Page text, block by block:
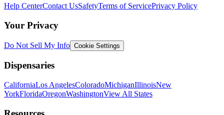
Help CenterContact UsSafetyTerms of ServicePrivacy Policy
Your Privacy
Do Not Sell My Info Cookie Settings
Dispensaries
CaliforniaLos AngelesColoradoMichiganIllinoisNew
YorkFloridaOregonWashingtonView All States